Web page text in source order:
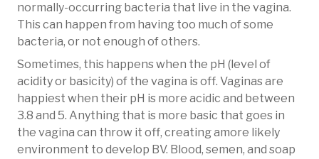
normally-occurring bacteria that live in the vagina.
This can happen from having too much of some
bacteria, or not enough of others.
Sometimes, this happens when the pH (level of
acidity or basicity) of the vagina is off. Vaginas are
happiest when their pH is more acidic and between
3.8 and 5. Anything that is more basic that goes in
the vagina can throw it off, creating amore likely
environment to develop BV. Blood, semen, and soap